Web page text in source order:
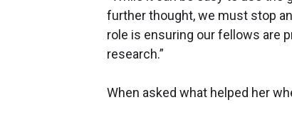
further thought, we must stop
role is ensuring our fellows are
research.”
When asked what helped her